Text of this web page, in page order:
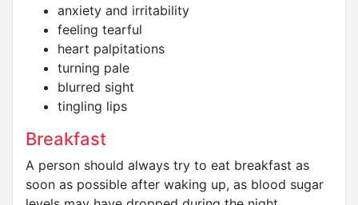
anxiety and irritability
feeling tearful
heart palpitations
turning pale
blurred sight
tingling lips
Breakfast
A person should always try to eat breakfast as
soon as possible after waking up, as blood sugar